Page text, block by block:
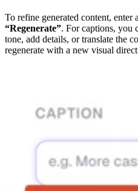
To refine generated content,
“Regenerate”. For captions, you
tone, add details, or translate the
regenerate with a new visual